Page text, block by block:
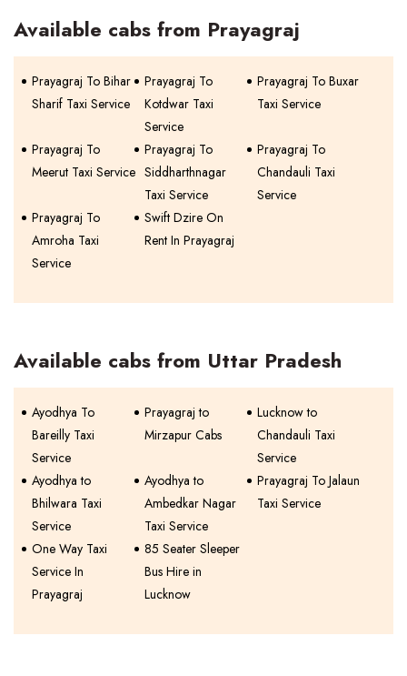
Available cabs from Prayagraj
Prayagraj To Bihar
Sharif Taxi Service
Prayagraj To
Kotdwar Taxi
Service
Prayagraj To Buxar
Taxi Service
Prayagraj To
Meerut Taxi Service
Prayagraj To
Siddharthnagar
Taxi Service
Prayagraj To
Chandauli Taxi
Service
Prayagraj To
Amroha Taxi
Service
Swift Dzire On
Rent In Prayagraj
Available cabs from Uttar Pradesh
Ayodhya To
Bareilly Taxi
Service
Prayagraj to
Mirzapur Cabs
Lucknow to
Chandauli Taxi
Service
Ayodhya to
Bhilwara Taxi
Service
Ayodhya to
Ambedkar Nagar
Taxi Service
Prayagraj To Jalaun
Taxi Service
One Way Taxi
Service In
Prayagraj
85 Seater Sleeper
Bus Hire in
Lucknow